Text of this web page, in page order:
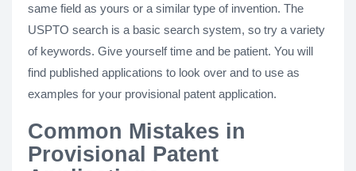
same field as yours or a similar type of invention. The
USPTO search is a basic search system, so try a variety
of keywords. Give yourself time and be patient. You will
find published applications to look over and to use as
examples for your provisional patent application.
Common Mistakes in
Provisional Patent